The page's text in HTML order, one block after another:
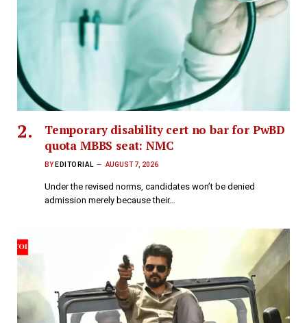
Temporary disability cert no bar for PwBD
quota MBBS seat: NMC
BY EDITORIAL AUGUST 7, 2026
Under the revised norms, candidates won’t be denied
admission merely because their…